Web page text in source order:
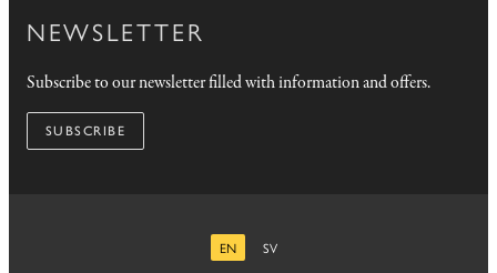
NEWSLETTER
Subscribe to our newsletter filled with information and offers.
SUBSCRIBE
EN
SV